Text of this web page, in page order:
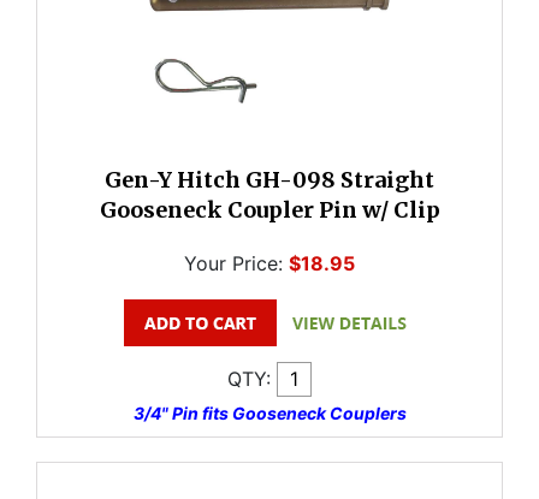
Gen-Y Hitch GH-098 Straight
Gooseneck Coupler Pin w/ Clip
Your Price: $18.95
QTY:
3/4" Pin fits Gooseneck Couplers